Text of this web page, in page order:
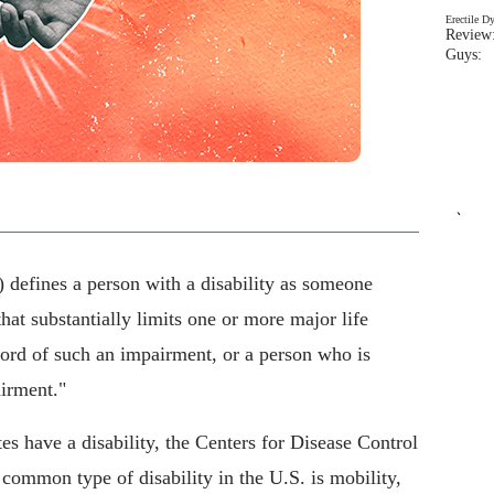
a person with a disability as someone
substantially limits one or more major life
of such an impairment, or a person who is
have a disability, the Centers for Disease Control
type of disability in the U.S. is mobility,
Erectile
Guys:
`